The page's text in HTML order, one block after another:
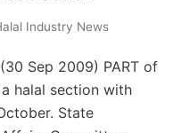
Industry News
Sep 2009) PART of
halal section with
State